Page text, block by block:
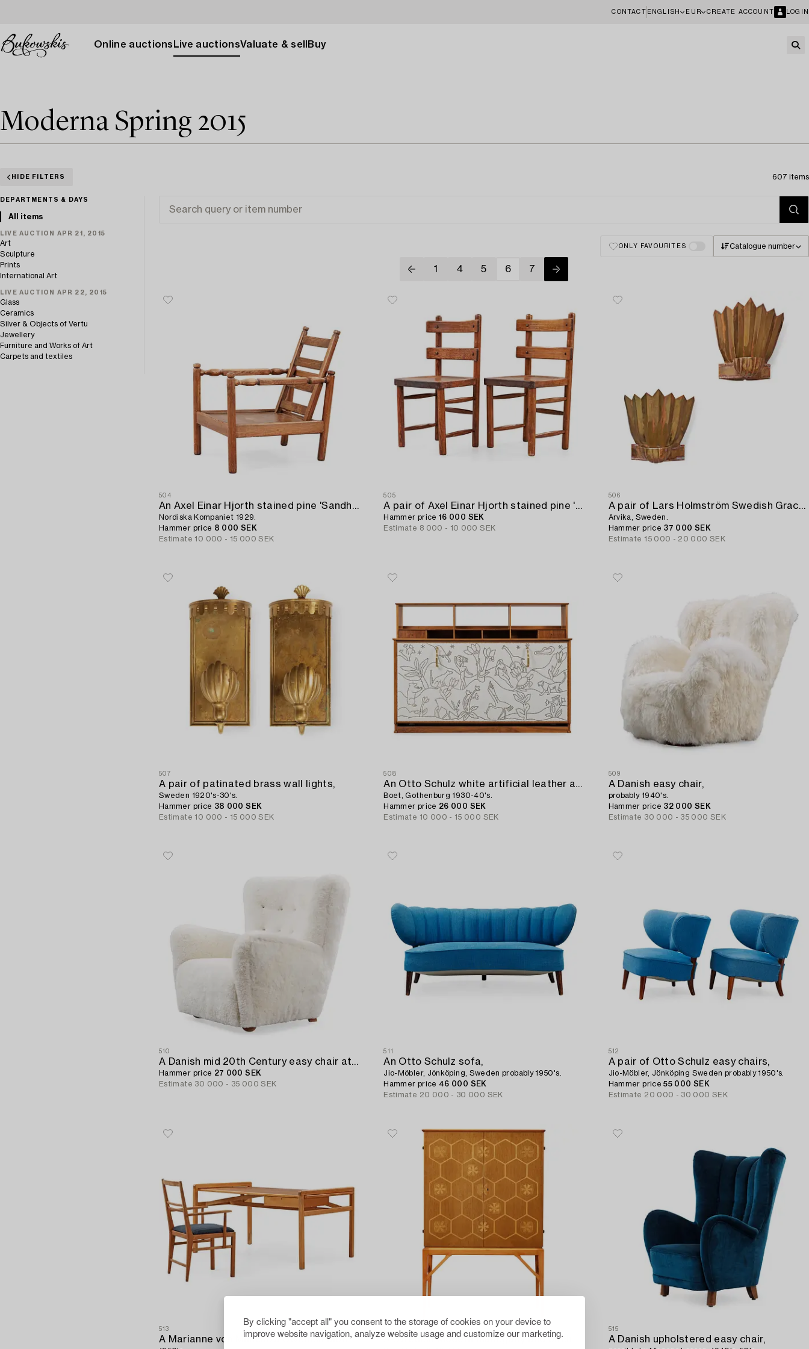
By clicking "accept all" you consent to the storage of cookies on your device to
improve website navigation, analyze website usage and customize our marketing.
CONTACT ENGLISH EUR CREATE ACCOUNT LOGIN
Online auctions Live auctionsValuate & sell Buy
Moderna Spring 2015
HIDE FILTERS 607 items
DEPARTMENTS & DAYS
All items
LIVE AUCTION APR 21, 2015
Art
Sculpture
Prints
International Art
LIVE AUCTION APR 22, 2015
Glass
Ceramics
Silver & Objects of Vertu
Jewellery
Furniture and Works of Art
Carpets and textiles
ONLY FAVOURITES Catalogue number
1 4 5 6 7
504
An Axel Einar Hjorth stained pine 'Sandhamn' armchair,
Nordiska Kompaniet 1929.
Hammer price 8 000 SEK
Estimate 10 000 - 15 000 SEK
505
A pair of Axel Einar Hjorth stained pine 'Sandhamn' chairs.
Hammer price16 000 SEK
Estimate 8 000 - 10 000 SEK
506
A pair of Lars Holmström Swedish Grace brass wall scones,
Arvika, Sweden.
Hammer price 37 000 SEK
Estimate 15 000 - 20 000 SEK
507
A pair of patinated brass wall lights,
Sweden 1920's-30's.
Hammer price 38 000 SEK
Estimate 10 000 - 15 000 SEK
508
An Otto Schulz white artificial leather and walnut cabinet (with a bed),
Boet, Gothenburg 1930-40's.
Hammer price 26 000 SEK
Estimate 10 000 - 15 000 SEK
509
A Danish easy chair,
probably 1940's.
Hammer price 32 000 SEK
Estimate 30 000 - 35 000 SEK
510
A Danish mid 20th Century easy chair attributed to Flemming Lassen.
Hammer price 27 000 SEK
Estimate 30 000 - 35 000 SEK
511
An Otto Schulz sofa,
Jio-Möbler, Jönköping, Sweden probably 1950's.
Hammer price 46 000 SEK
Estimate 20 000 - 30 000 SEK
512
A pair of Otto Schulz easy chairs,
Jio-Möbler, Jönköping Sweden probably 1950's.
Hammer price55 000 SEK
Estimate 20 000 - 30 000 SEK
513
A Marianne von Münchow Swedish Modern beech desk with chair,
515
A Danish upholstered easy chair,